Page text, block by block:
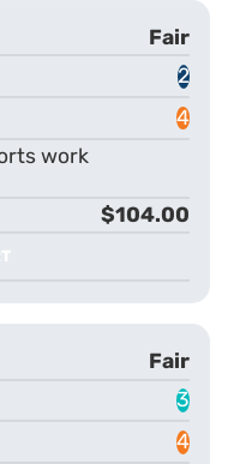
Fair
2
4
work
$104.00
Fair
3
4